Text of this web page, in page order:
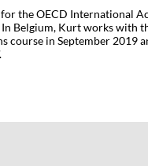
the OECD International
Belgium, Kurt works with
course in September